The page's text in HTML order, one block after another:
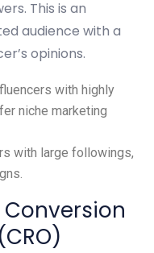
This is an
audience with a
opinions.
with highly
niche marketing
with large followings,